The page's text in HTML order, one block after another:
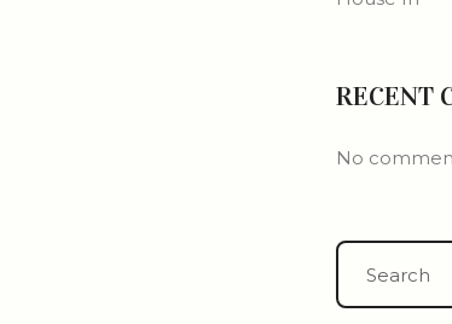
RECENT
No